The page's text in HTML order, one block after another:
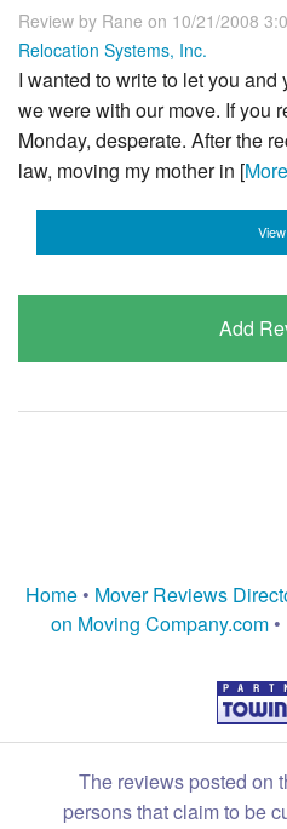
Review by Rane on 10/21/2008
Relocation Systems, Inc.
I wanted to write to let you
we were with our move. If you
Monday, desperate. After the
law, moving my mother in [More
View
Add
Home • Mover Reviews
on Moving Company.com•
The reviews posted on
persons that claim to be